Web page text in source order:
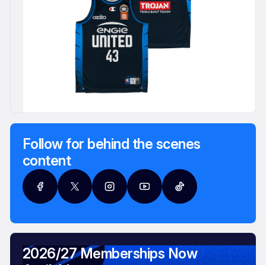
Follow for behind the scenes
content
2026/27 Memberships Now